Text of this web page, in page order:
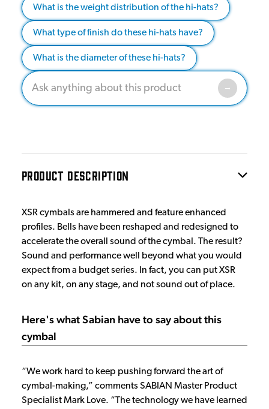
What is the weight distribution of the hi-hats?
What type of finish do these hi-hats have?
What is the diameter of these hi-hats?
PRODUCT DESCRIPTION
XSR cymbals are hammered and feature enhanced
profiles. Bells have been reshaped and redesigned to
accelerate the overall sound of the cymbal. The result?
Sound and performance well beyond what you would
expect from a budget series. In fact, you can put XSR
on any kit, on any stage, and not sound out of place.
Here's what Sabian have to say about this
cymbal
“We work hard to keep pushing forward the art of
cymbal-making,” comments SABIAN Master Product
Specialist Mark Love. “The technology we have learned